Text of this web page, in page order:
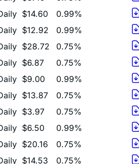
$12.92
0.99%
$28.72
0.75%
$6.87
0.75%
$9.00
0.99%
$13.87
0.75%
$3.97
0.75%
$6.50
0.99%
$20.16
0.75%
$14.53
0.75%
$19.61 0.75%